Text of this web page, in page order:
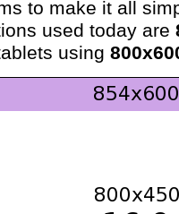
to make it all
used today are
using